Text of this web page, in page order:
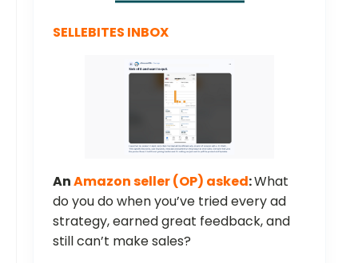
SELLEBITES INBOX
AnAmazon seller (OP) asked:What
do you do when you’ve tried every ad
strategy, earned great feedback, and
still can’t make sales?